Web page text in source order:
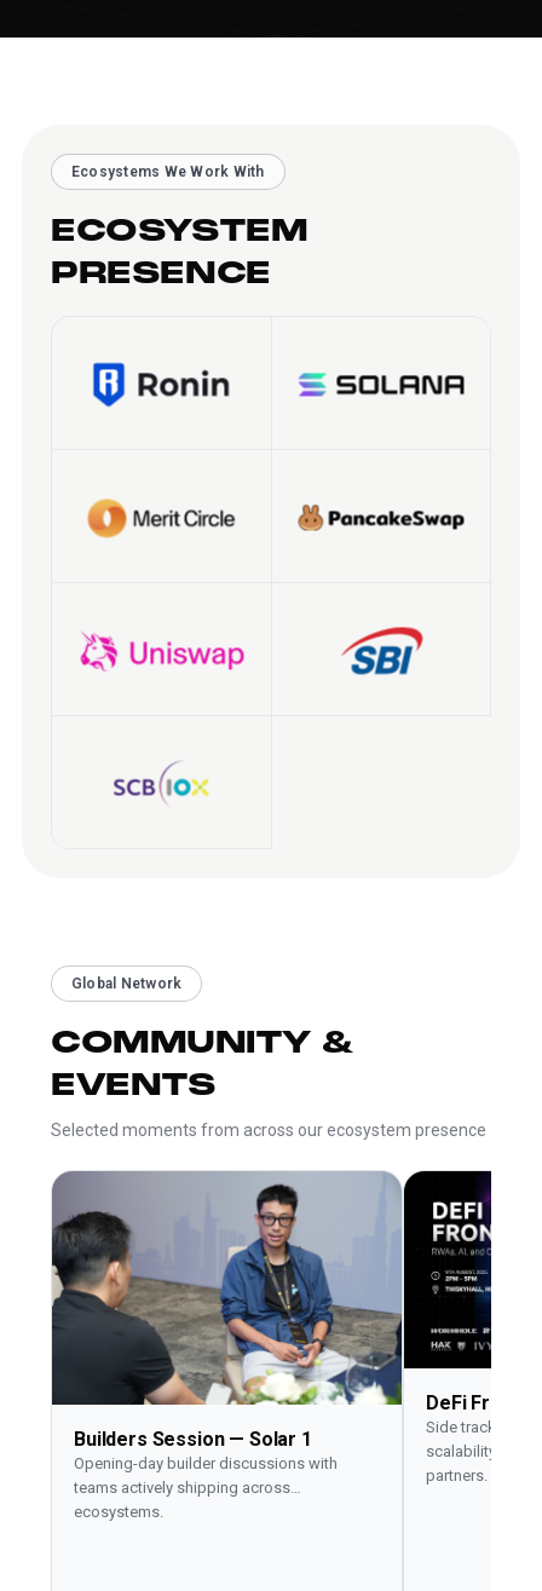
Ecosystems We Work With
ECOSYSTEM
PRESENCE
Global Network
COMMUNITY &
EVENTS
Selected moments from across our ecosystem presence
Builders Session — Solar 1
Opening-day builder discussions with
teams actively shipping across
ecosystems.
DeFi
Side track on
scalability with
partners.